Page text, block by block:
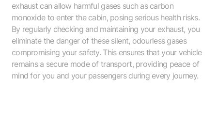
exhaust can allow harmful gases such as carbon
monoxide to enter the cabin, posing serious health risks.
By regularly checking and maintaining your exhaust, you
eliminate the danger of these silent, odourless gases
compromising your safety. This ensures that your vehicle
remains a secure mode of transport, providing peace of
mind for you and your passengers during every journey.